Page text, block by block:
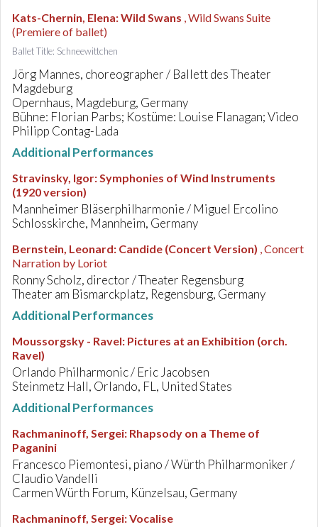
Kats-Chernin, Elena:Wild Swans , Wild Swans Suite
(Premiere of ballet)
Ballet Title: Schneewittchen
Jörg Mannes, choreographer / Ballett des Theater
Magdeburg
Opernhaus, Magdeburg, Germany
Bühne: Florian Parbs; Kostüme: Louise Flanagan; Video
Philipp Contag-Lada
Additional Performances
Stravinsky, Igor:Symphonies of Wind Instruments
(1920 version)
Mannheimer Bläserphilharmonie / Miguel Ercolino
Schlosskirche, Mannheim, Germany
Bernstein, Leonard: Candide (Concert Version) , Concert
Narration by Loriot
Ronny Scholz, director / Theater Regensburg
Theater am Bismarckplatz, Regensburg, Germany
Additional Performances
Moussorgsky - Ravel: Pictures at an Exhibition (orch.
Ravel)
Orlando Philharmonic / Eric Jacobsen
Steinmetz Hall, Orlando, FL, United States
Additional Performances
Rachmaninoff, Sergei: Rhapsody on a Theme of
Paganini
Francesco Piemontesi, piano / Würth Philharmoniker /
Claudio Vandelli
Carmen Würth Forum, Künzelsau, Germany
Rachmaninoff, Sergei:Vocalise